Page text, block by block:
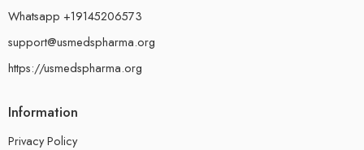
Whatsapp +19145206573
support@usmedspharma.org
https://usmedspharma.org
Information
Privacy Policy